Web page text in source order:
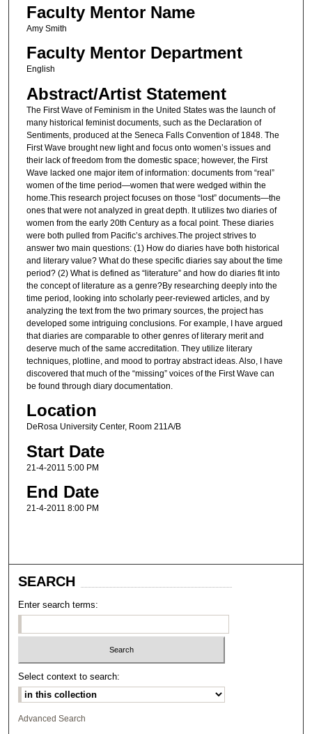
Faculty Mentor Name
Amy Smith
Faculty Mentor Department
English
Abstract/Artist Statement
The First Wave of Feminism in the United States was the launch of
many historical feminist documents, such as the Declaration of
Sentiments, produced at the Seneca Falls Convention of 1848. The
First Wave brought new light and focus onto women’s issues and
their lack of freedom from the domestic space; however, the First
Wave lacked one major item of information: documents from “real”
women of the time period—women that were wedged within the
home.This research project focuses on those “lost” documents—the
ones that were not analyzed in great depth. It utilizes two diaries of
women from the early 20th Century as a focal point. These diaries
were both pulled from Pacific’s archives.The project strives to
answer two main questions: (1) How do diaries have both historical
and literary value? What do these specific diaries say about the time
period? (2) What is defined as “literature” and how do diaries fit into
the concept of literature as a genre?By researching deeply into the
time period, looking into scholarly peer-reviewed articles, and by
analyzing the text from the two primary sources, the project has
developed some intriguing conclusions. For example, I have argued
that diaries are comparable to other genres of literary merit and
deserve much of the same accreditation. They utilize literary
techniques, plotline, and mood to portray abstract ideas. Also, I have
discovered that much of the “missing” voices of the First Wave can
be found through diary documentation.
Location
DeRosa University Center, Room 211A/B
Start Date
21-4-2011 5:00 PM
End Date
21-4-2011 8:00 PM
SEARCH
Enter search terms:
Select context to search:
Advanced Search